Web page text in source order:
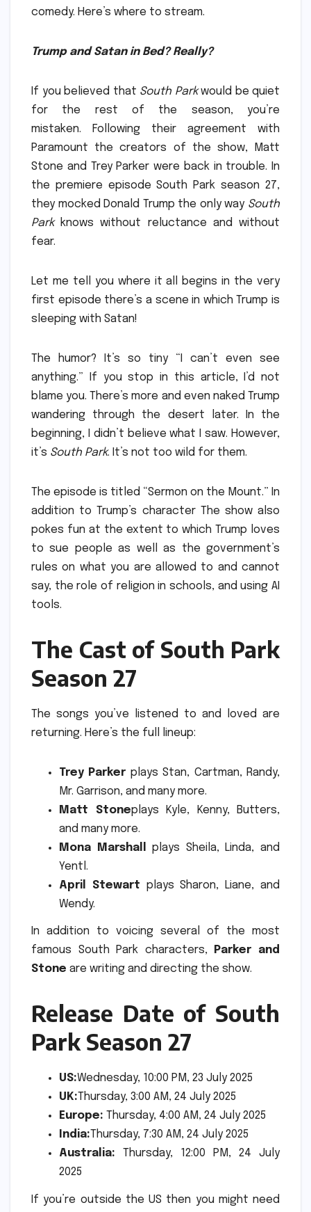
comedy. Here’s where to stream.
Trump and Satan in Bed? Really?
If you believed that South Parkwould be quiet
for the rest of the season, you’re
mistaken.
Following their agreement with
Paramount the creators of the show, Matt
Stone and Trey Parker were back in trouble. In
the premiere episode South Park season 27,
they mocked Donald Trump the only way South
Parkknows without reluctance and without
fear.
Let me tell you where it all begins in the very
first episode there’s a scene in which Trump is
sleeping with Satan!
The humor?
It’s so tiny “I can’t even see
anything.” If you stop in this article, I’d not
blame you. There’s more and even naked Trump
wandering through the desert later.
In the
beginning, I didn’t believe what I saw. However,
it’s South Park. It’s not too wild for them.
The episode is titled “Sermon on the Mount.” In
addition to Trump’s character The show also
pokes fun at the extent to which Trump loves
to sue people as well as the government’s
rules on what you are allowed to and cannot
say, the role of religion in schools, and using AI
tools.
The Cast of South Park
Season 27
The songs you’ve listened to and loved are
returning. Here’s the full lineup:
Trey Parker plays Stan, Cartman, Randy,
Mr. Garrison, and many more.
Matt Stoneplays Kyle, Kenny, Butters,
and many more.
Mona Marshall
plays Sheila, Linda, and
Yentl.
April Stewart plays Sharon, Liane, and
Wendy.
In addition to voicing several of the most
famous South Park characters,
Parker and
Stone are writing and directing the show.
Release Date of South
Park Season 27
US:Wednesday, 10:00 PM, 23 July 2025
UK:Thursday, 3:00 AM, 24 July 2025
Europe: Thursday, 4:00 AM, 24 July 2025
India:Thursday, 7:30 AM, 24 July 2025
Australia: Thursday, 12:00 PM, 24 July
2025
If you’re outside the US then you might need